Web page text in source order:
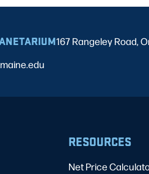
167 Rangeley Road,
RESOURCES
Net Price